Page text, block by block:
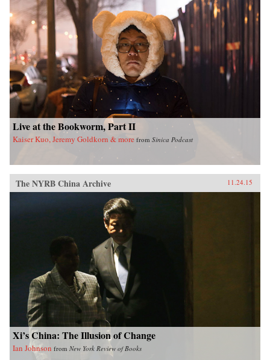
Live at the Bookworm, Part II
Kaiser Kuo, Jeremy Goldkorn & more from Sinica Podcast
The NYRB China Archive 11.24.15
Xi’s China: The Illusion of Change
Ian Johnson from New York Review of Books